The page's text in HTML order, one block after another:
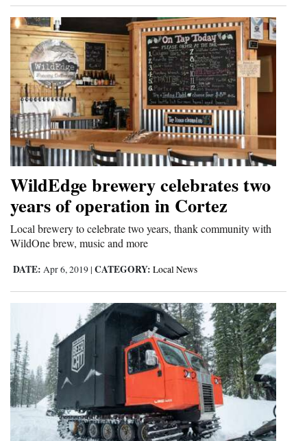
WildEdge brewery celebrates two
years of operation in Cortez
Local brewery to celebrate two years, thank community with
WildOne brew, music and more
DATE: Apr 6, 2019 | CATEGORY: Local News